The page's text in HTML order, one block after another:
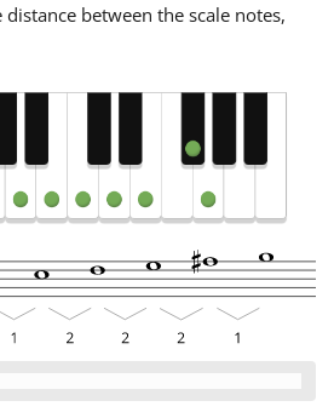
between the scale notes,